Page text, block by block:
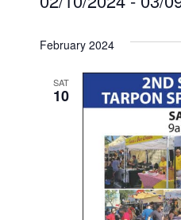
Events
date.
February 2024
SAT
10